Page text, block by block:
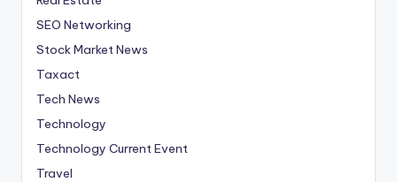
SEO Networking
Stock Market News
Taxact
Tech News
Technology
Technology Current Event
Travel